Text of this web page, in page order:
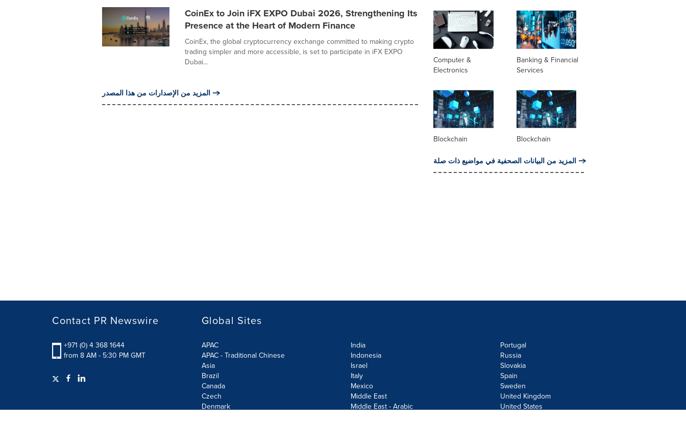
CoinEx to Join iFX EXPO Dubai 2026, Strengthening Its
Presence at the Heart of Modern Finance
CoinEx, the global cryptocurrency exchange committed to making crypto
trading simpler and more accessible, is set to participate in iFX EXPO
Dubai...
المزيد من الإصدارات من هذا المصدر
Computer &
Electronics
Banking & Financial
Services
Blockchain Blockchain
المزيد من البيانات الصحفية في مواضيع ذات صلة
Contact PR Newswire
+971 (0) 4 368 1644
from 8 AM - 5:30 PM GMT
Global Sites
APAC
APAC - Traditional Chinese
Asia
Brazil
Canada
Czech
Denmark
India
Indonesia
Israel
Italy
Mexico
Middle East
Middle East - Arabic
Portugal
Russia
Slovakia
Spain
Sweden
United Kingdom
United States